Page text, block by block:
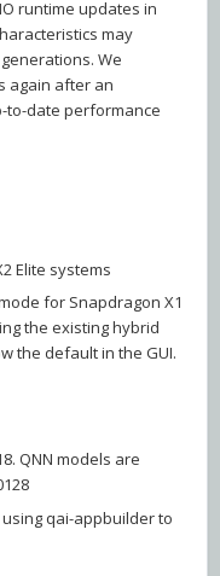
runtime updates in
may
We
again after an
to-date performance
Elite systems
for Snapdragon X1
the existing hybrid
the default in the GUI.
QNN models are
qai-appbuilder to